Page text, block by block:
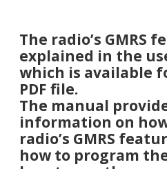
The radio’s GMRS
explained in the
which is available
PDF file.
The manual
information on
radio’s GMRS
how to program